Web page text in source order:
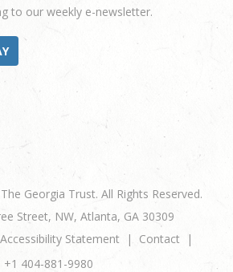
to our weekly e-newsletter.
Georgia Trust. All Rights Reserved.
Street, NW, Atlanta, GA 30309
Accessibility Statement
Contact
+1 404-881-9980